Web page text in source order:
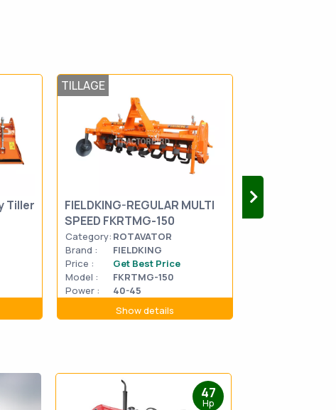
Tiller
TILLAGE
FIELDKING-REGULAR MULTI
SPEED FKRTMG-150
Category: ROTAVATOR
Brand :
FIELDKING
Price :
Get Best Price
Model :
FKRTMG-150
Power :
40-45
Show details
SPEED
47
Hp